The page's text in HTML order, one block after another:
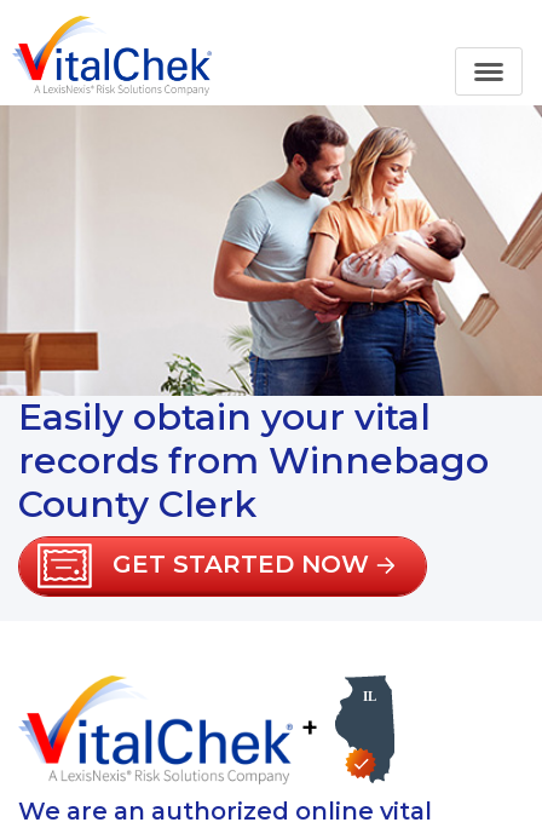
Easily obtain your vital
records from Winnebago
County Clerk
GET STARTED NOW
+
We are an authorized online vital